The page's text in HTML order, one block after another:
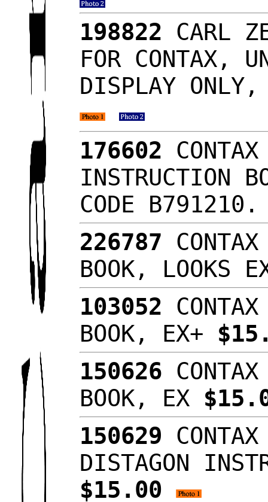
198822 CARL
FOR CONTAX,
DISPLAY
176602
INSTRUCTION
CODE
226787
BOOK, LOOKS
103052
BOOK, EX+
150626
BOOK, EX
150629
DISTAGON
$15.00